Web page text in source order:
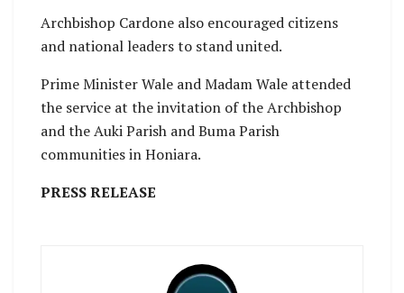
Archbishop Cardone also encouraged citizens
and national leaders to stand united.
Prime Minister Wale and Madam Wale attended
the service at the invitation of the Archbishop
and the Auki Parish and Buma Parish
communities in Honiara.
PRESS RELEASE